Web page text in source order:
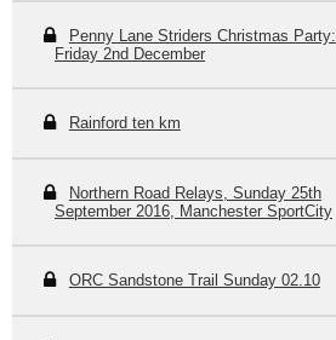
Penny Lane Striders Christmas Party:
Friday 2nd December
Rainford ten km
Northern Road Relays, Sunday 25th
September 2016, Manchester SportCity
ORC Sandstone Trail Sunday 02.10